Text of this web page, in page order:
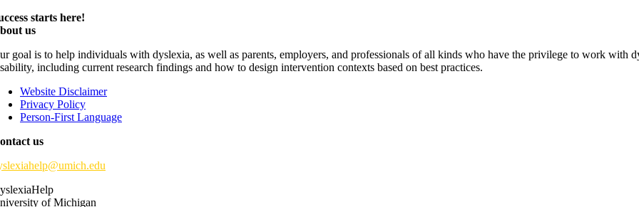
starts here!
us
goal is to help individuals with dyslexia, as well as parents, employers, and professionals of all kinds who have the privilege to work with
including current research findings and how to design intervention contexts based on best practices.
Website Disclaimer
Privacy Policy
Person-First Language
us
of Michigan